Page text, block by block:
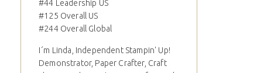
#44 Leadership US
#125 Overall US
#244 Overall Global
I´m Linda, Independent Stampin' Up!
Demonstrator, Paper Crafter, Craft